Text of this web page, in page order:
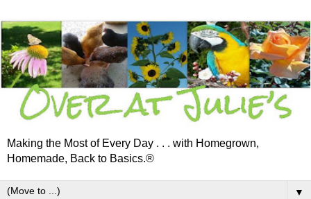
Making the Most of Every Day . . . with Homegrown,
Homemade, Back to Basics.®
▼